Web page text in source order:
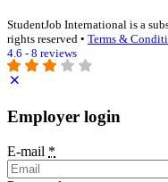
StudentJob International is a
rights reserved • Terms &
4.6 - 8 reviews
Employer login
E-mail *